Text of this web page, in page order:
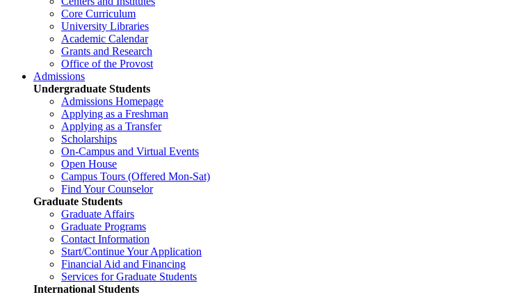
Core Curriculum
University Libraries
Academic Calendar
Grants and Research
Office of the Provost
Admissions
Undergraduate Students
Admissions Homepage
Applying as a Freshman
Applying as a Transfer
Scholarships
On-Campus and Virtual Events
Open House
Campus Tours (Offered Mon-Sat)
Find Your Counselor
Graduate Students
Graduate Affairs
Graduate Programs
Contact Information
Start/Continue Your Application
Financial Aid and Financing
Services for Graduate Students
International Students